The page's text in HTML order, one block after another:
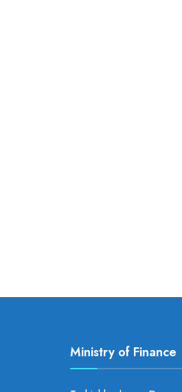
Ministry of Finance